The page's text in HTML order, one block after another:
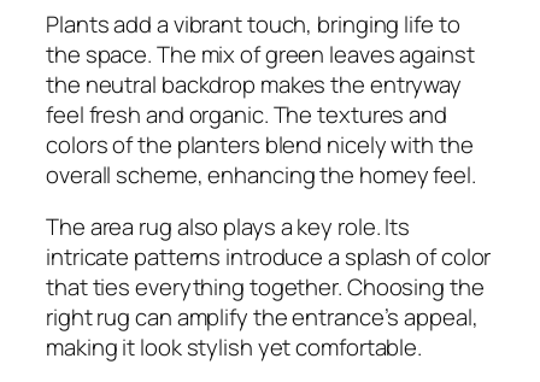
Plants add a vibrant touch, bringing life to
the space. The mix of green leaves against
the neutral backdrop makes the entryway
feel fresh and organic. The textures and
colors of the planters blend nicely with the
overall scheme, enhancing the homey feel.
The area rug also plays a key role. Its
intricate patterns introduce a splash of color
that ties everything together. Choosing the
right rug can amplify the entrance’s appeal,
making it look stylish yet comfortable.